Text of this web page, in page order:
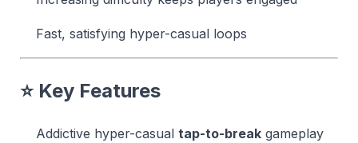
Fast, satisfying hyper-casual loops
⭐ Key Features
Addictive hyper-casual tap-to-break gameplay